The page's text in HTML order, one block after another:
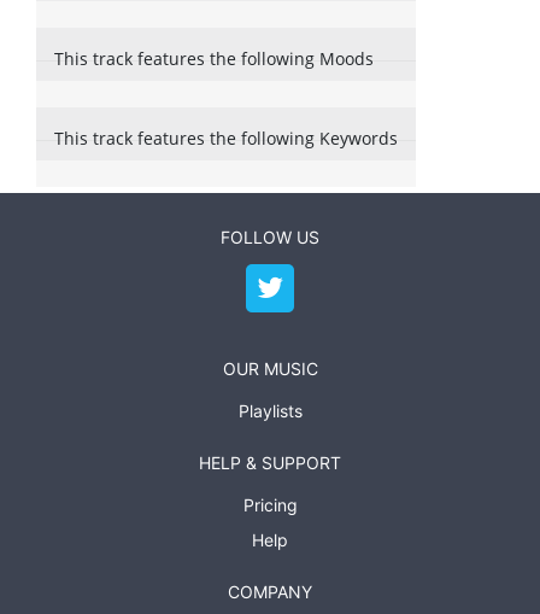
This track features the following Moods
This track features the following Keywords
FOLLOW US
OUR MUSIC
Playlists
HELP & SUPPORT
Pricing
Help
COMPANY